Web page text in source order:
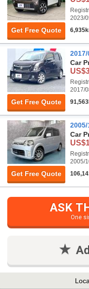
Get Free Quote
2023/
Get Free Quote
Car
2017/
Get Free Quote
Car
2005/
ASK
One